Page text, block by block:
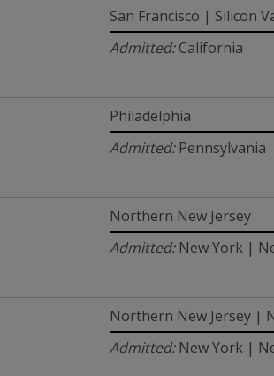
San Francisco | Silicon
Admitted:California
Philadelphia
Admitted:Pennsylvania
Northern New Jersey
Admitted:New York |
Northern New Jersey |
Admitted:New York |